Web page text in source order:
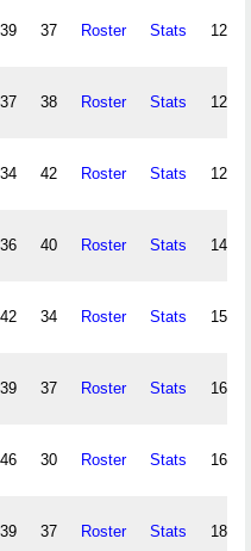
39 37 Roster Stats
37 38 Roster Stats
34 42 Roster Stats
36 40 Roster Stats
42 34 Roster Stats
39 37 Roster Stats
46 30 Roster Stats
39 37 Roster Stats